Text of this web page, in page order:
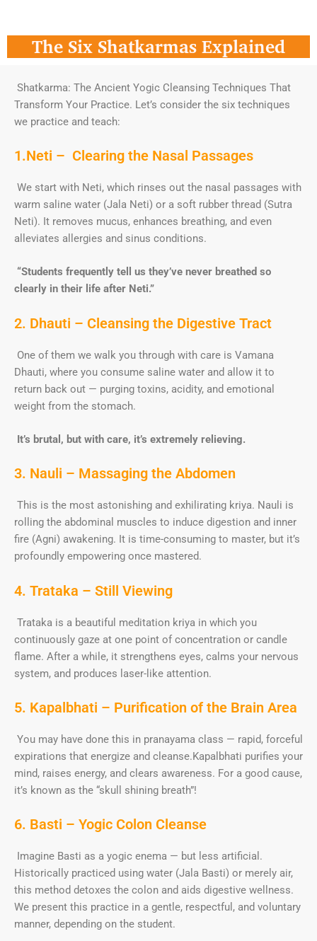
The Six Shatkarmas Explained
Shatkarma: The Ancient Yogic Cleansing Techniques That
Transform Your Practice. Let’s consider the six techniques
we practice and teach:
1.Neti – Clearing the Nasal Passages
We start with Neti, which rinses out the nasal passages with
warm saline water (Jala Neti) or a soft rubber thread (Sutra
Neti). It removes mucus, enhances breathing, and even
alleviates allergies and sinus conditions.
“Students frequently tell us they’ve never breathed so
clearly in their life after Neti.”
2. Dhauti – Cleansing the Digestive Tract
One of them we walk you through with care is Vamana
Dhauti, where you consume saline water and allow it to
return back out — purging toxins, acidity, and emotional
weight from the stomach.
It’s brutal, but with care, it’s extremely relieving.
3. Nauli – Massaging the Abdomen
This is the most astonishing and exhilirating kriya. Nauli is
rolling the abdominal muscles to induce digestion and inner
fire (Agni) awakening. It is time-consuming to master, but it’s
profoundly empowering once mastered.
4. Trataka – Still Viewing
Trataka is a beautiful meditation kriya in which you
continuously gaze at one point of concentration or candle
flame. After a while, it strengthens eyes, calms your nervous
system, and produces laser-like attention.
5. Kapalbhati – Purification of the Brain Area
You may have done this in pranayama class — rapid, forceful
expirations that energize and cleanse.Kapalbhati purifies your
mind, raises energy, and clears awareness. For a good cause,
it’s known as the “skull shining breath”!
6. Basti – Yogic Colon Cleanse
Imagine Basti as a yogic enema — but less artificial.
Historically practiced using water (Jala Basti) or merely air,
this method detoxes the colon and aids digestive wellness.
We present this practice in a gentle, respectful, and voluntary
manner, depending on the student.